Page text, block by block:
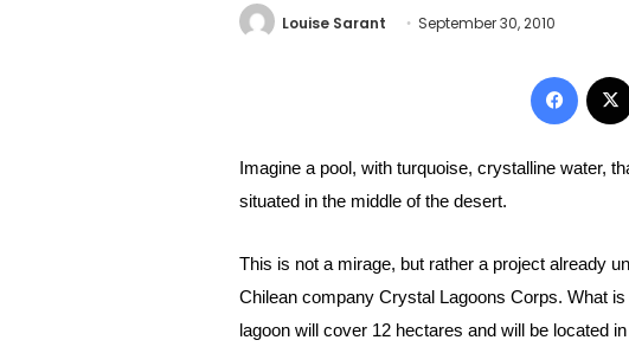
Louise Sarant September 30, 2010
Imagine a pool, with turquoise, crystalline water,
situated in the middle of the desert.
This is not a mirage, but rather a project already
Chilean company Crystal Lagoons Corps. What
lagoon will cover 12 hectares and will be located